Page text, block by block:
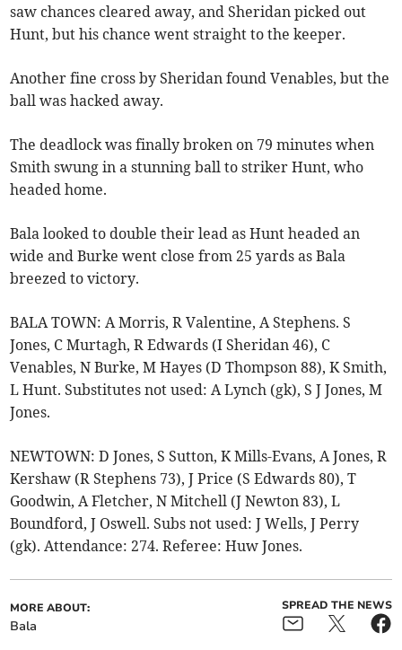
saw chances cleared away, and Sheridan picked out
Hunt, but his chance went straight to the keeper.
Another fine cross by Sheridan found Venables, but the
ball was hacked away.
The deadlock was finally broken on 79 minutes when
Smith swung in a stunning ball to striker Hunt, who
headed home.
Bala looked to double their lead as Hunt headed an
wide and Burke went close from 25 yards as Bala
breezed to victory.
BALA TOWN: A Morris, R Valentine, A Stephens. S
Jones, C Murtagh, R Edwards (I Sheridan 46), C
Venables, N Burke, M Hayes (D Thompson 88), K Smith,
L Hunt. Substitutes not used: A Lynch (gk), S J Jones, M
Jones.
NEWTOWN: D Jones, S Sutton, K Mills-Evans, A Jones, R
Kershaw (R Stephens 73), J Price (S Edwards 80), T
Goodwin, A Fletcher, N Mitchell (J Newton 83), L
Boundford, J Oswell. Subs not used: J Wells, J Perry
(gk). Attendance: 274. Referee: Huw Jones.
MORE ABOUT:
Bala
SPREAD THE NEWS